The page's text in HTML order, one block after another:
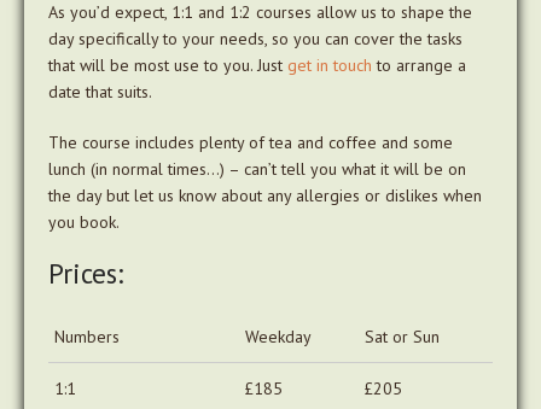
As you’d expect, 1:1 and 1:2 courses allow us to shape the
day specifically to your needs, so you can cover the tasks
that will be most use to you. Just get in touch to arrange a
date that suits.
The course includes plenty of tea and coffee and some
lunch (in normal times…) – can’t tell you what it will be on
the day but let us know about any allergies or dislikes when
you book.
Prices:
Numbers Weekday Sat or Sun
1:1 £185 £205